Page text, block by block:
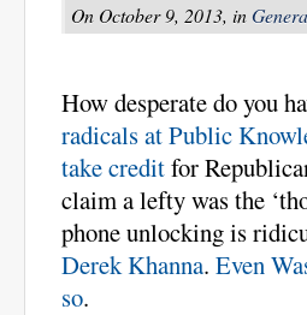
On October 9, 2013, in
How desperate do you
radicals at Public
take creditfor
claim a lefty was the
phone unlocking is
Derek Khanna. Even
so.